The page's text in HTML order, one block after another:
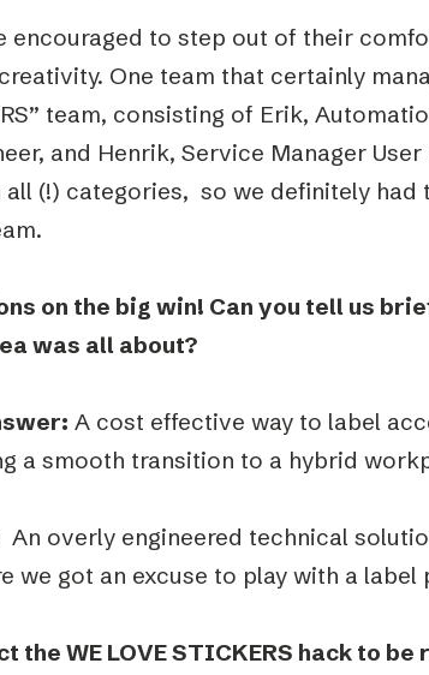
encouraged to step out of their
One team that certainly
team, consisting of Erik,
and Henrik, Service Manager
all (!) categories, so we definitely had
on the big win! Can you tell us
was all about?
A cost effective way to label
a smooth transition to a hybrid
An overly engineered technical
we got an excuse to play with a
the WE LOVE STICKERS hack to